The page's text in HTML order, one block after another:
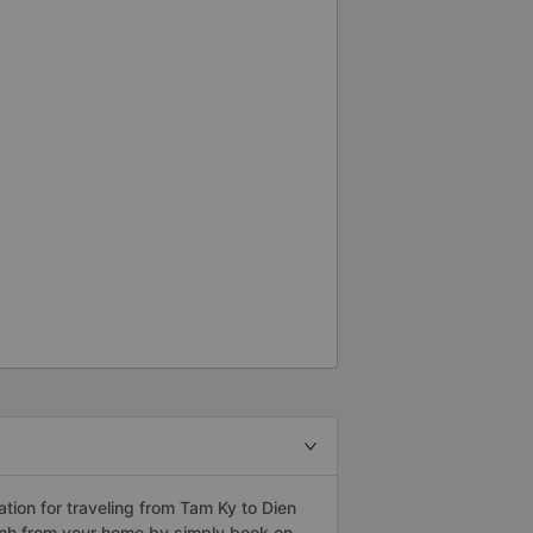
for traveling from Tam Ky to Dien